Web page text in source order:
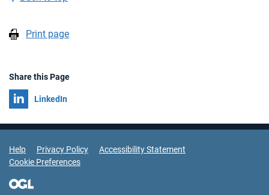
Print page
Share this Page
Share on
LinkedIn
Support Links
Help Privacy Policy
Accessibility Statement
Cookie Preferences